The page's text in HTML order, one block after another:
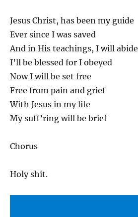
Jesus Christ, has been my guide
Ever since I was saved
And in His teachings, I will abide
I’ll be blessed for I obeyed
Now I will be set free
Free from pain and grief
With Jesus in my life
My suff’ring will be brief
Chorus
Holy shit.